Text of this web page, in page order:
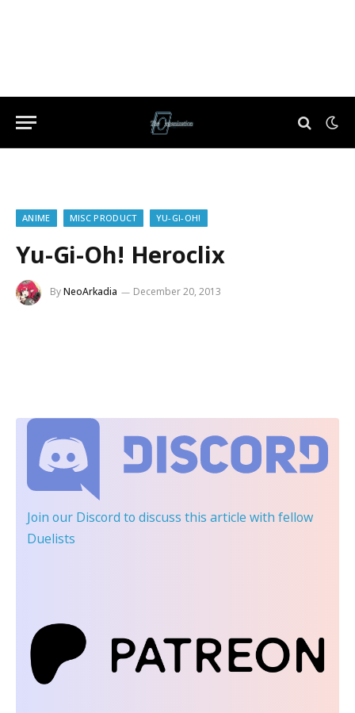
ANIME MISC PRODUCT YU-GI-OH!
Yu-Gi-Oh! Heroclix
ByNeoArkadia December 20, 2013
Join our Discord to discuss this article with fellow
Duelists